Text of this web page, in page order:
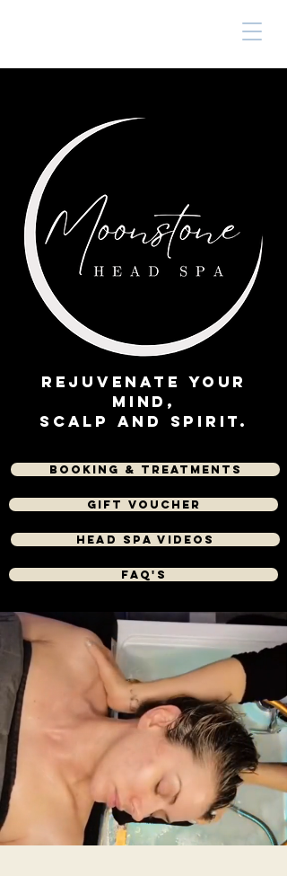
Rejuvenate Your
Mind,
scalp and Spirit.
Booking & Treatments
Gift Voucher
Head spa videos
FAQ's